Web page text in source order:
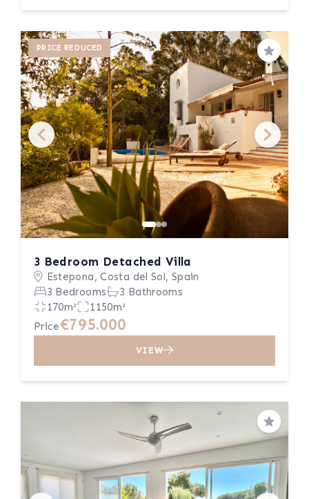
PRICE REDUCED
Save
3 Bedroom Detached Villa
Estepona, Costa del Sol, Spain
3 Bedrooms
3 Bathrooms
170m²
1150m²
Price€795.000
VIEW
Save